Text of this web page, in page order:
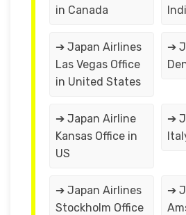
in Canada
➔ Japan Airlines
Las Vegas Office
in United States
➔
➔ Japan Airline
Kansas Office in
US
➔
➔ Japan Airlines
Stockholm Office
➔